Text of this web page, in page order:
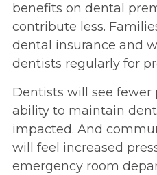
benefits on dental
contribute less.
dental insurance and
dentists regularly for
Dentists will see
ability to maintain
impacted. And
will feel increased
emergency room